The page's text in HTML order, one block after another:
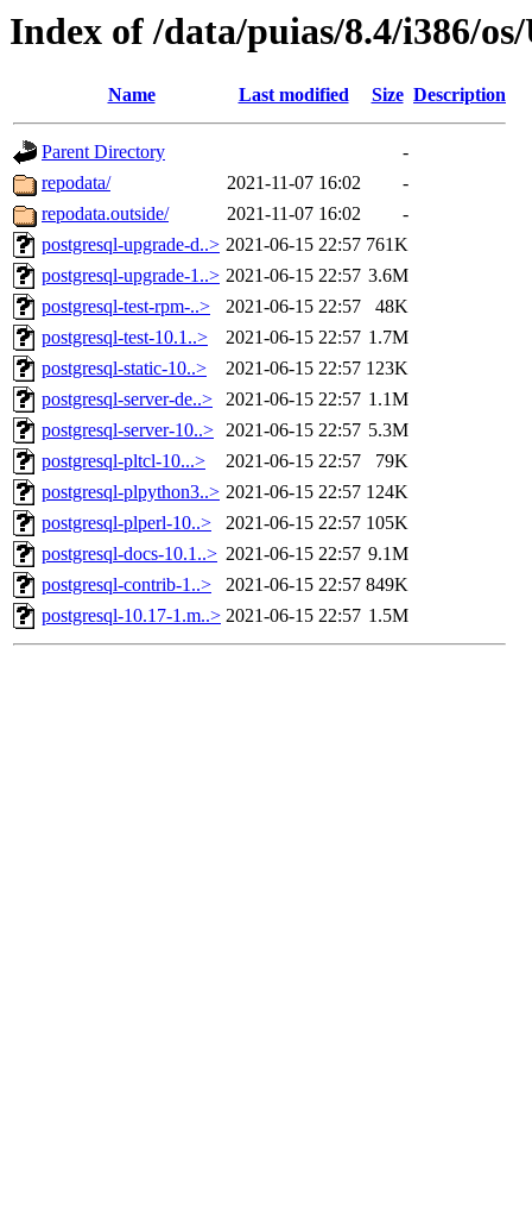
Index of /data/puias/8.4/i386/
Name Last modified Size Description
Parent Directory
-
repodata/
2021-11-07 16:02
-
repodata.outside/
2021-11-07 16:02
-
postgresql-upgrade-d..> 2021-06-15 22:57 761K
postgresql-upgrade-1..> 2021-06-15 22:57 3.6M
postgresql-test-rpm-..>
2021-06-15 22:57
48K
postgresql-test-10.1..>
2021-06-15 22:57 1.7M
postgresql-static-10..>
2021-06-15 22:57 123K
postgresql-server-de..>
2021-06-15 22:57 1.1M
postgresql-server-10..> 2021-06-15 22:57 5.3M
postgresql-pltcl-10...>
2021-06-15 22:57
79K
postgresql-plpython3..> 2021-06-15 22:57 124K
postgresql-plperl-10..>
2021-06-15 22:57 105K
postgresql-docs-10.1..> 2021-06-15 22:57 9.1M
postgresql-contrib-1..>
2021-06-15 22:57 849K
postgresql-10.17-1.m..> 2021-06-15 22:57 1.5M